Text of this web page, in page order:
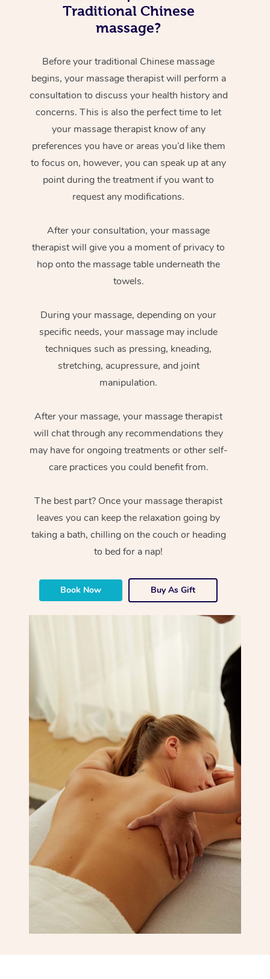
Traditional Chinese
massage?
Before your traditional Chinese massage
begins, your massage therapist will perform a
consultation to discuss your health history and
concerns. This is also the perfect time to let
your massage therapist know of any
preferences you have or areas you’d like them
to focus on, however, you can speak up at any
point during the treatment if you want to
request any modifications.
After your consultation, your massage
therapist will give you a moment of privacy to
hop onto the massage table underneath the
towels.
During your massage, depending on your
specific needs, your massage may include
techniques such as pressing, kneading,
stretching, acupressure, and joint
manipulation.
After your massage, your massage therapist
will chat through any recommendations they
may have for ongoing treatments or other self-
care practices you could benefit from.
The best part? Once your massage therapist
leaves you can keep the relaxation going by
taking a bath, chilling on the couch or heading
to bed for a nap!
Book Now Buy As Gift